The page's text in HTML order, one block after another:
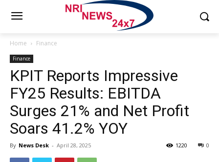
Home Finance
Finance
KPIT Reports Impressive
FY25 Results: EBITDA
Surges 21% and Net Profit
Soars 41.2% YOY
By News Desk - April 28, 2025 0
1220